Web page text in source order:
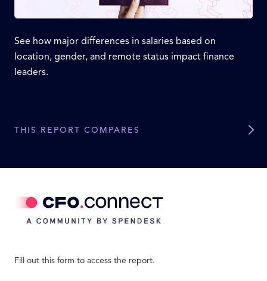
See how major differences in salaries based on
location, gender, and remote status impact finance
leaders.
THIS REPORT COMPARES
Fill out this form to access the report.